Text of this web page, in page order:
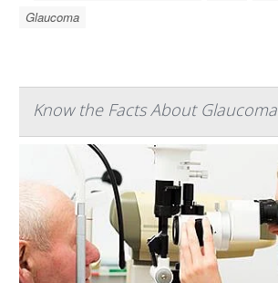
Glaucoma
Know the Facts About Glaucoma